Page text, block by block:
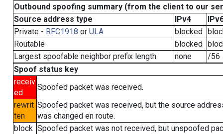
Outbound spoofing summary (from the client to our
Source address type
IPv4
Private - RFC1918 or ULA blocked
Routable
blocked
Largest spoofable neighbor prefix length
none
/56
Spoof status key
receiv
ed
Spoofed packet was received.
rewrit
ten
Spoofed packet was received, but the source
was changed en route.
block Spoofed packet was not received, but unspoofed